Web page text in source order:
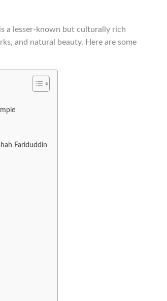
a lesser-known but culturally rich
and natural beauty. Here are some
Fariduddin